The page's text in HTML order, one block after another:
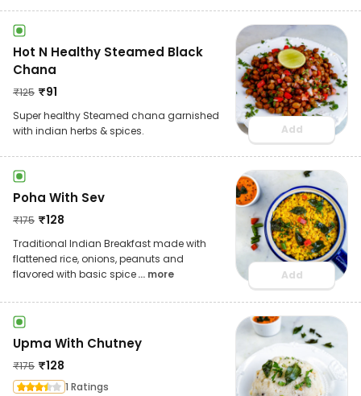
Hot N Healthy Steamed Black
Chana
₹125 ₹91
Super healthy Steamed chana garnished
with indian herbs & spices.
Add
Poha With Sev
₹175 ₹128
Traditional Indian Breakfast made with
flattened rice, onions, peanuts and
flavored with basic spice... more Add
Upma With Chutney
₹175 ₹128
1 Ratings